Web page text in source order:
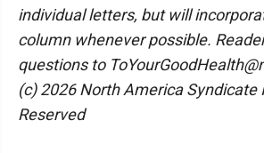
individual letters, but will
column whenever possible.
questions to
(c) 2026 North America Syndicate
Reserved